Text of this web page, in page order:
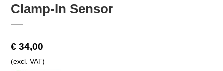
Clamp-In Sensor
€ 34,00
(excl. VAT)